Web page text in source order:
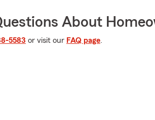
About
5583 or visit our FAQ page.